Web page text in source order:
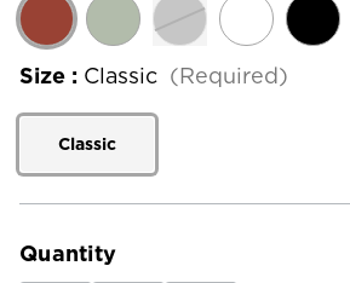
Size : Classic (Required)
Classic
Current
Quantity